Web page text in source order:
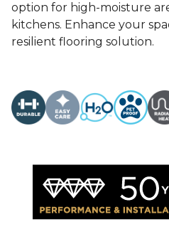
option for high-moisture
kitchens. Enhance your
resilient flooring solution.